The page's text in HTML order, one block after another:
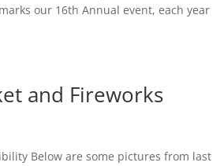
our 16th Annual event, each year
and Fireworks
Below are some pictures from last